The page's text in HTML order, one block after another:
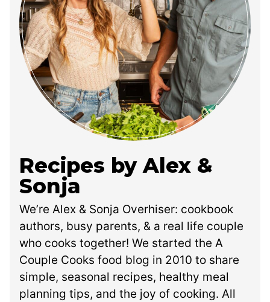
Recipes by Alex &
Sonja
We’re Alex & Sonja Overhiser: cookbook
authors, busy parents, & a real life couple
who cooks together! We started the A
Couple Cooks food blog in 2010 to share
simple, seasonal recipes, healthy meal
planning tips, and the joy of cooking. All